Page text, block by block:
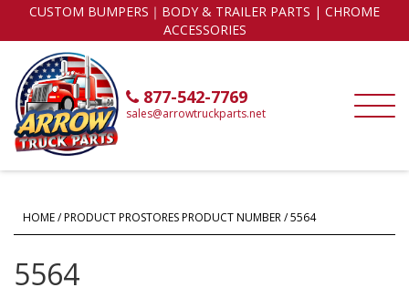
CUSTOM BUMPERS｜BODY & TRAILER PARTS | CHROME
ACCESSORIES
877-542-7769
sales@arrowtruckparts.net
HOME/ PRODUCT PROSTORES PRODUCT NUMBER / 5564
5564